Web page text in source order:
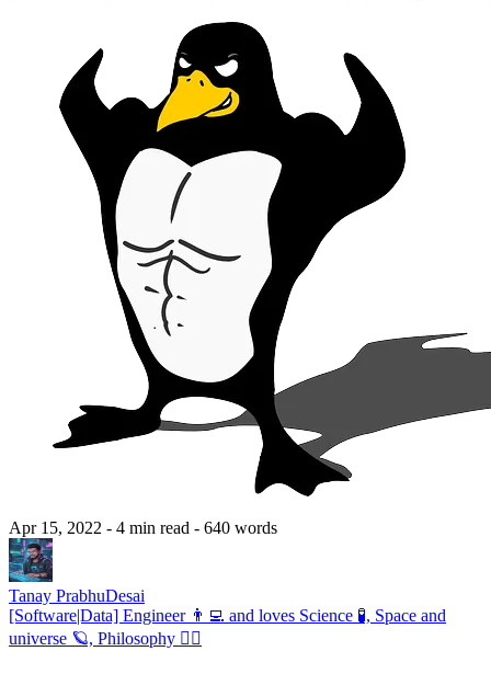
Apr 15, 2022 - 4 min read - 640 words
Tanay PrabhuDesai
[Software|Data] Engineer 👨‍💻 and loves Science 🧪, Space and
universe 🪐, Philosophy 🧘‍♂️